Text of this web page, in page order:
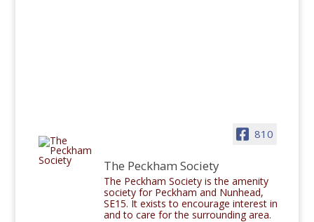
810
The Peckham Society
The Peckham Society is the amenity
society for Peckham and Nunhead,
SE15. It exists to encourage interest in
and to care for the surrounding area.